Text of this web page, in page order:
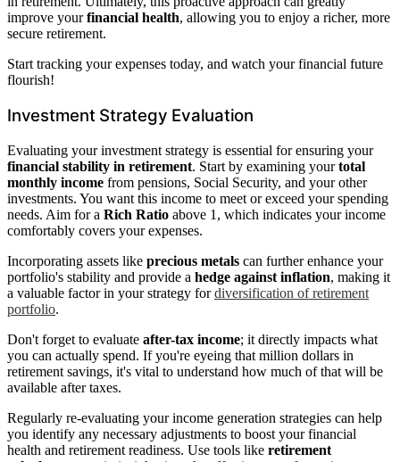
improve yourfinancial health, allowing you to enjoy a richer, more
secure retirement.
Start tracking your expenses today, and watch your financial future
flourish!
Investment Strategy Evaluation
Evaluating your investment strategy is essential for ensuring your
financial stability in retirement. Start by examining yourtotal
monthly income from pensions, Social Security, and your other
investments. You want this income to meet or exceed your spending
needs. Aim for a Rich Ratio above 1, which indicates your income
comfortably covers your expenses.
Incorporating assets like precious metals can further enhance your
portfolio's stability and provide a hedge against inflation, making it
a valuable factor in your strategy fordiversification of retirement
portfolio.
Don't forget to evaluate after-tax income; it directly impacts what
you can actually spend. If you're eyeing that million dollars in
retirement savings, it's vital to understand how much of that will be
available after taxes.
Regularly re-evaluating your income generation strategies can help
you identify any necessary adjustments to boost your financial
health and retirement readiness. Use tools like retirement